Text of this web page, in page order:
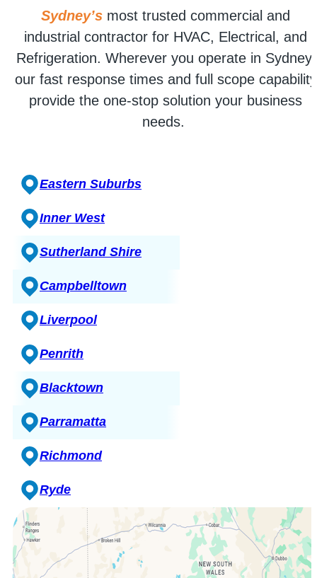
Sydney’s most trusted commercial and
industrial contractor for HVAC, Electrical, and
Refrigeration. Wherever you operate in Sydney,
our fast response times and full scope capability
provide the one-stop solution your business
needs.
Eastern Suburbs
Inner West
Sutherland Shire
Campbelltown
Liverpool
Penrith
Blacktown
Parramatta
Richmond
Ryde